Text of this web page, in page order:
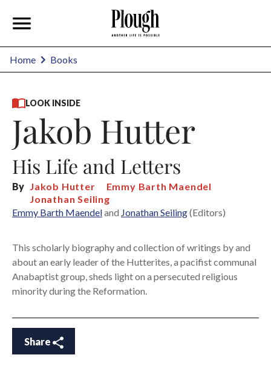
Home Books
LOOK INSIDE
Jakob Hutter
His Life and Letters
By Jakob Hutter
Emmy Barth Maendel
Jonathan Seiling
Emmy Barth Maendeland Jonathan Seiling(Editors)
This scholarly biography and collection of writings by and
about an early leader of the Hutterites, a pacifist communal
Anabaptist group, sheds light on a persecuted religious
minority during the Reformation.
Share